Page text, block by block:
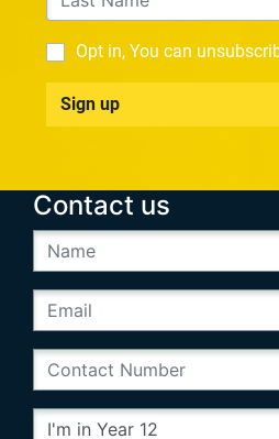
Opt in, You can
Sign up
Contact us